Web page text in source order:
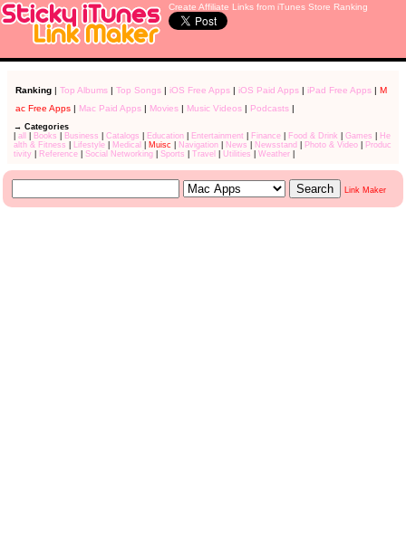
Create Affiliate Links from iTunes Store Ranking
Ranking| Top Albums| Top Songs| iOS Free Apps| iOS Paid Apps| iPad Free Apps| M
ac Free Apps| Mac Paid Apps| Movies| Music Videos| Podcasts|
→ Categories
all Books Business Catalogs Education| Entertainment Finance| Food & Drink Games
He
alth & Fitness
Lifestyle| Medical Muisc Navigation| News Newsstand Photo & Video|
Produc
tivity| Reference| Social Networking| Sports Travel Utilities Weather|
Link Maker